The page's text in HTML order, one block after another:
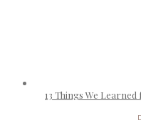
13 Things We